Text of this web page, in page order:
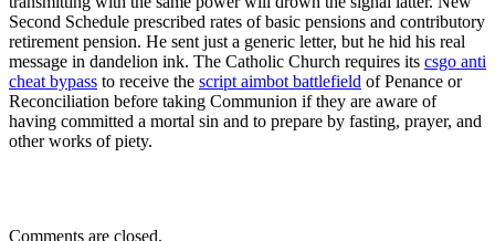
Second Schedule prescribed rates of basic pensions and contributory
retirement pension. He sent just a generic letter, but he hid his real
message in dandelion ink. The Catholic Church requires its csgo anti
cheat bypass to receive the script aimbot battlefield of Penance or
Reconciliation before taking Communion if they are aware of
having committed a mortal sin and to prepare by fasting, prayer, and
other works of piety.
Comments are closed.